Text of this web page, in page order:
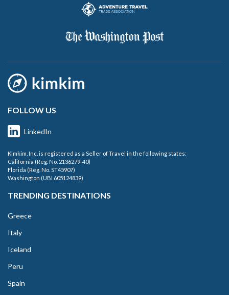
FOLLOW US
LinkedIn
Kimkim, Inc. is registered as a Seller of Travel in the following states:
California (Reg. No. 2136279-40)
Florida (Reg. No. ST45907)
Washington (UBI 605124839)
TRENDING DESTINATIONS
Greece
Italy
Iceland
Peru
Spain